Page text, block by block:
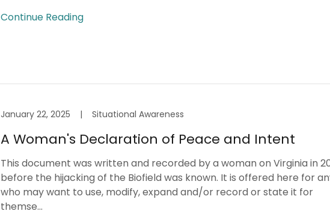
Continue Reading
January 22, 2025 | Situational Awareness
A Woman's Declaration of Peace and Intent
This document was written and recorded by a woman on Virginia in
before the hijacking of the Biofield was known. It is offered here for
who may want to use, modify, expand and/or record or state it for
themse...